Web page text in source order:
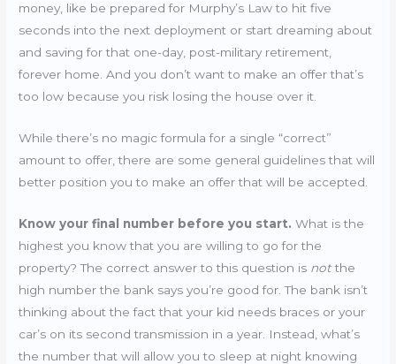
money, like be prepared for Murphy’s Law to hit five
seconds into the next deployment or start dreaming about
and saving for that one-day, post-military retirement,
forever home. And you don’t want to make an offer that’s
too low because you risk losing the house over it.
While there’s no magic formula for a single “correct”
amount to offer, there are some general guidelines that will
better position you to make an offer that will be accepted.
Know your final number before you start. What is the
highest you know that you are willing to go for the
property? The correct answer to this question is notthe
high number the bank says you’re good for. The bank isn’t
thinking about the fact that your kid needs braces or your
car’s on its second transmission in a year. Instead, what’s
the number that will allow you to sleep at night knowing